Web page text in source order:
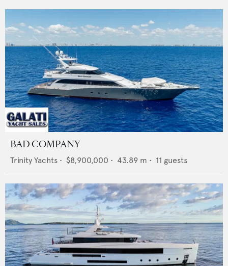
BAD COMPANY
Trinity Yachts • $8,900,000 • 43.89 m • 11 guests